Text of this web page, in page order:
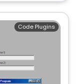
Code Plugins